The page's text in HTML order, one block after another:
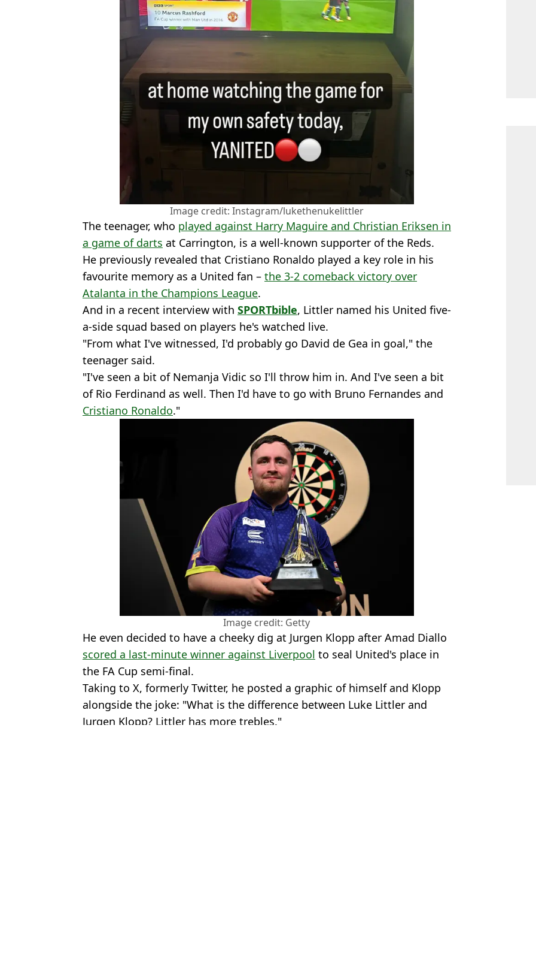
Image credit: Instagram/lukethenukelittler
The teenager, who played against Harry Maguire and Christian Eriksen in
a game of darts at Carrington, is a well-known supporter of the Reds.
He previously revealed that Cristiano Ronaldo played a key role in his
favourite memory as a United fan – the 3-2 comeback victory over
Atalanta in the Champions League.
And in a recent interview with SPORTbible, Littler named his United five-
a-side squad based on players he's watched live.
"From what I've witnessed, I'd probably go David de Gea in goal," the
teenager said.
"I've seen a bit of Nemanja Vidic so I'll throw him in. And I've seen a bit
of Rio Ferdinand as well. Then I'd have to go with Bruno Fernandes and
Cristiano Ronaldo."
Image credit: Getty
He even decided to have a cheeky dig at Jurgen Klopp after Amad Diallo
scored a last-minute winner against Liverpool to seal United's place in
the FA Cup semi-final.
Taking to X, formerly Twitter, he posted a graphic of himself and Klopp
alongside the joke: "What is the difference between Luke Littler and
Jurgen Klopp? Littler has more trebles."